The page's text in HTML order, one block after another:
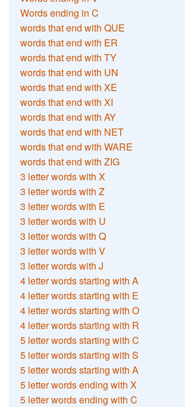
Words ending in C
words that end with QUE
words that end with ER
words that end with TY
words that end with UN
words that end with XE
words that end with XI
words that end with AY
words that end with NET
words that end with WARE
words that end with ZIG
3 letter words with X
3 letter words with Z
3 letter words with E
3 letter words with U
3 letter words with Q
3 letter words with V
3 letter words with J
4 letter words starting with A
4 letter words starting with E
4 letter words starting with O
4 letter words starting with R
5 letter words starting with C
5 letter words starting with S
5 letter words starting with A
5 letter words ending with X
5 letter words ending with C